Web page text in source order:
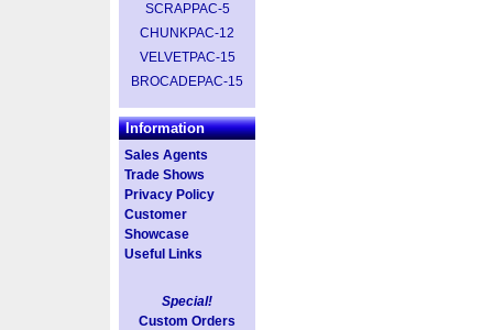
SCRAPPAC-5
CHUNKPAC-12
VELVETPAC-15
BROCADEPAC-15
Information
Sales Agents
Trade Shows
Privacy Policy
Customer
Showcase
Useful Links
Special!
Custom Orders